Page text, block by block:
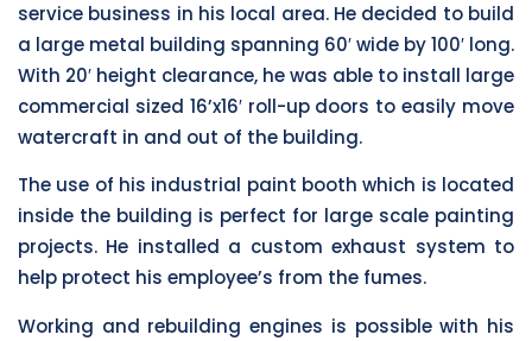
service business in his local area. He decided to build
a large metal building spanning 60′ wide by 100′ long.
With 20′ height clearance, he was able to install large
commercial sized 16’x16′ roll-up doors to easily move
watercraft in and out of the building.
The use of his industrial paint booth which is located
inside the building is perfect for large scale painting
projects. He installed a custom exhaust system to
help protect his employee’s from the fumes.
Working and rebuilding engines is possible with his